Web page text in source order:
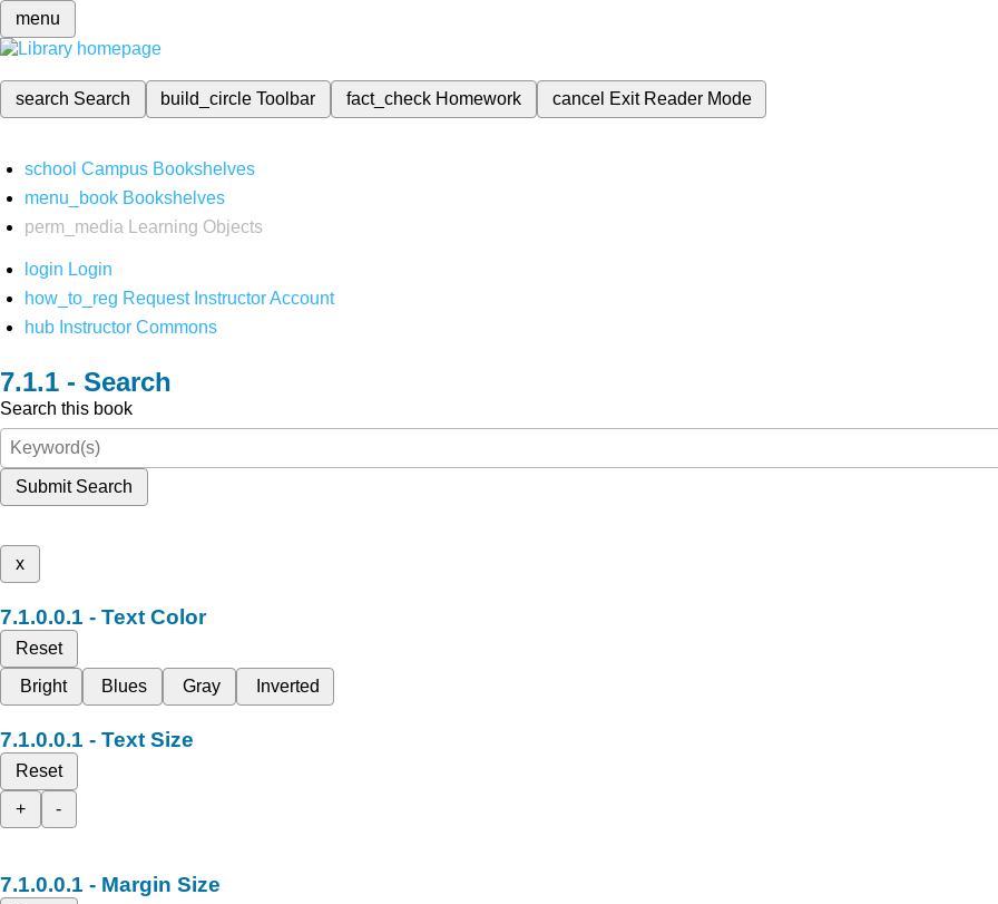
menu
search Search build_circleToolbar fact_check Homework cancel Exit Reader Mode
school Campus Bookshelves
menu_book Bookshelves
perm_media
Learning Objects
login Login
how_to_reg Request Instructor Account
hub Instructor Commons
Search
Search this book
Submit Search
x
Text Color
Reset
Bright
Blues Gray Inverted
Text Size
Reset
+
-
Margin Size